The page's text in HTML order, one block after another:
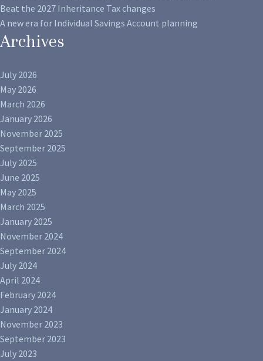
Beat the 2027 Inheritance Tax changes
A new era for Individual Savings Account planning
Archives
July 2026
May 2026
March 2026
January 2026
November 2025
September 2025
July 2025
June 2025
May 2025
March 2025
January 2025
November 2024
September 2024
July 2024
April 2024
February 2024
January 2024
November 2023
September 2023
July 2023